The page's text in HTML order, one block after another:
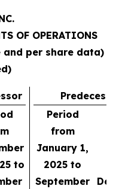
OF OPERATIONS
and per share data)
to
Period
from
January 1,
2025 to
September